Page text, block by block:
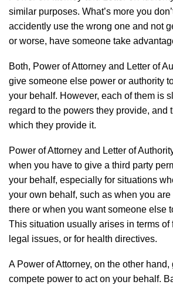
similar purposes. What’s more you
accidently use the wrong one and not
or worse, have someone take
Both, Power of Attorney and Letter of
give someone else power or authority
your behalf. However, each of them is
regard to the powers they provide, and
which they provide it.
Power of Attorney and Letter of
when you have to give a third party
your behalf, especially for situations
your own behalf, such as when you
there or when you want someone else
This situation usually arises in terms of
legal issues, or for health directives.
A Power of Attorney, on the other
compete power to act on your behalf.